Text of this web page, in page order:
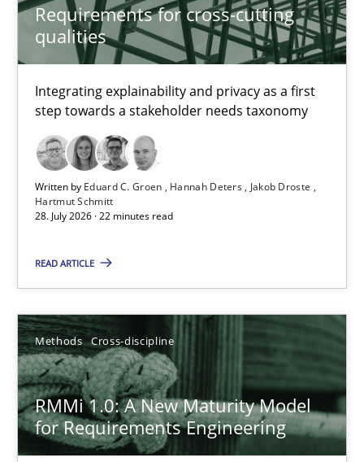
Requirements for cross-cutting
qualities
Integrating explainability and privacy as a first
step towards a stakeholder needs taxonomy
Written by Eduard C. Groen Hannah Deters
Jakob Droste
Hartmut Schmitt
28. July 2026 · 22 minutes read
READ ARTICLE
Methods Cross-discipline
RMMi 1.0: A New Maturity Model
for Requirements Engineering
TOPIC AUTHOR DATE
Requirements for cross-cutting qualities
Integrating explainability and privacy as a first step towards a
Practice Methods
Hannah Deters
Jakob Droste
Hartmut Schmitt
28.07.2026
22 minutes